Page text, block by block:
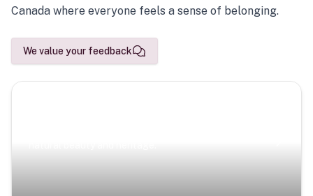
Canada where everyone feels a sense of belonging.
We value your feedback